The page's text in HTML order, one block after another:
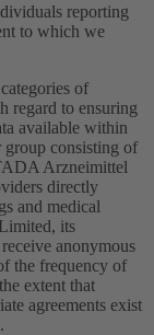
reporting
to which we
of
regard to ensuring
available within
group consisting of
Arzneimittel
directly
and medical
its
anonymous
the frequency of
extent that
agreements exist